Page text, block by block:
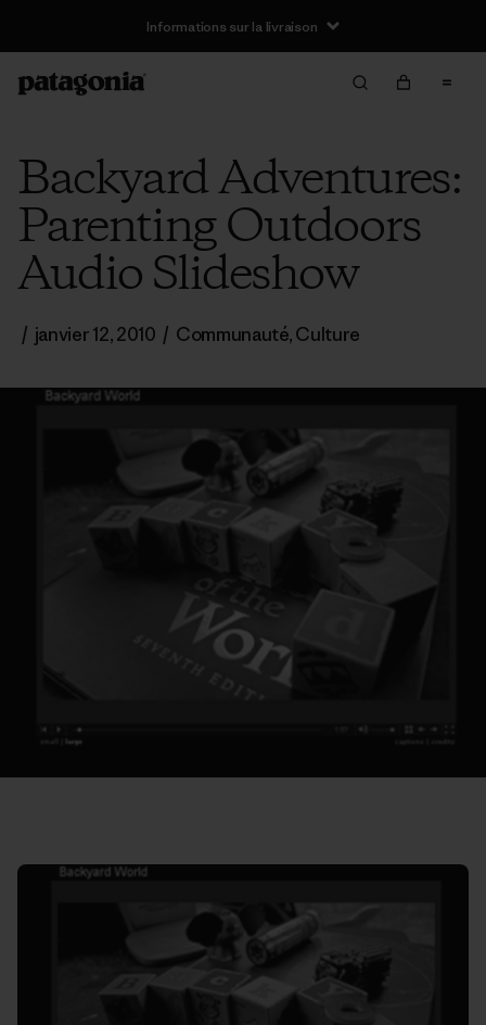
Informations sur la livraison
Backyard Adventures:
Parenting Outdoors
Audio Slideshow
/ janvier 12, 2010 / Communauté,Culture